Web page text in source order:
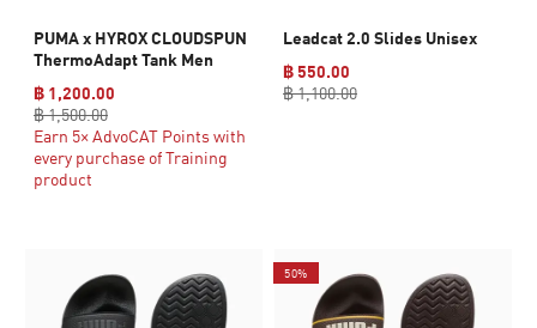
PUMA x HYROX CLOUDSPUN
ThermoAdapt Tank Men
฿ 1,200.00
฿ 1,500.00
Earn 5× AdvoCAT Points with
every purchase of Training
product
Leadcat 2.0 Slides Unisex
฿ 550.00
฿ 1,100.00
50%